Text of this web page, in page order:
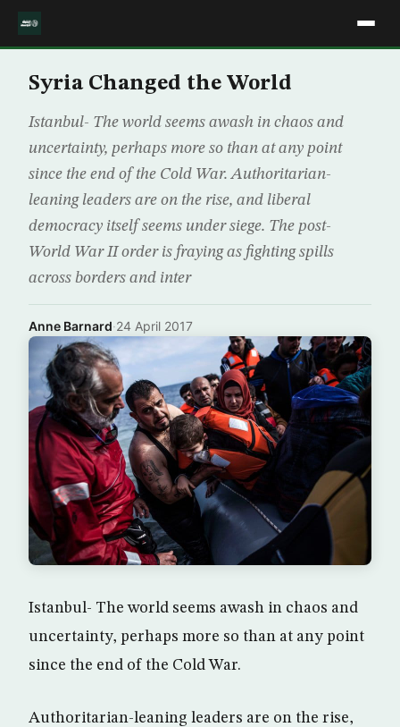
Syria Changed the World
Istanbul- The world seems awash in chaos and
uncertainty, perhaps more so than at any point
since the end of the Cold War. Authoritarian-
leaning leaders are on the rise, and liberal
democracy itself seems under siege. The post-
World War II order is fraying as fighting spills
across borders and inter
Anne Barnard·24 April 2017
Istanbul- The world seems awash in chaos and
uncertainty, perhaps more so than at any point
since the end of the Cold War.
Authoritarian-leaning leaders are on the rise,